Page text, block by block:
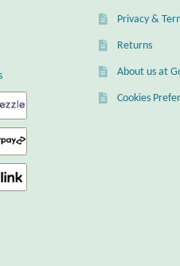
Privacy &
Returns
About us at
Cookies